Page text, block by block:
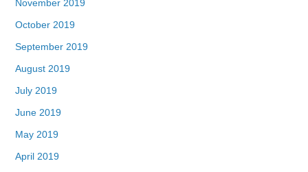
November 2019
October 2019
September 2019
August 2019
July 2019
June 2019
May 2019
April 2019